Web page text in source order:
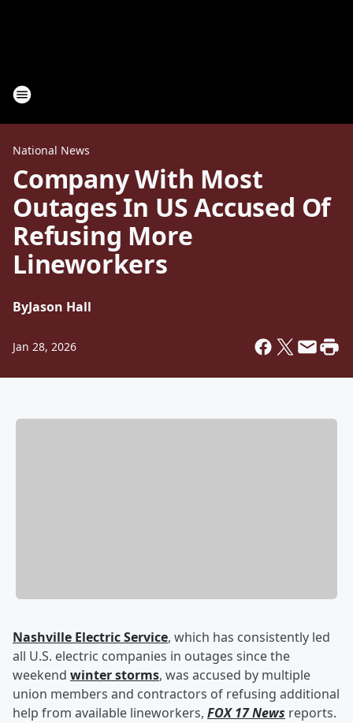
National News
Company With Most
Outages In US Accused Of
Refusing More
Lineworkers
ByJason Hall
Jan 28, 2026
Nashville Electric Service, which has consistently led
all U.S. electric companies in outages since the
weekend winter storms, was accused by multiple
union members and contractors of refusing additional
help from available lineworkers, FOX 17 News reports.